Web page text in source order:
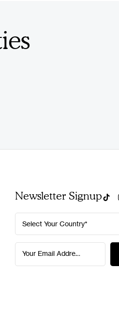
Newsletter Signup
Select Your Country*
Your Email Address*